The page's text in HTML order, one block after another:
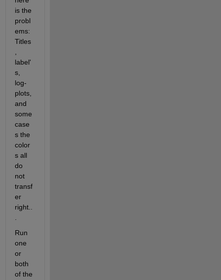
is the
probl
ems:
Titles
label'
s,
log-
plots,
and
some
case
s the
color
s all
do
not
transf
er
right..
Run
one
or
both
of the